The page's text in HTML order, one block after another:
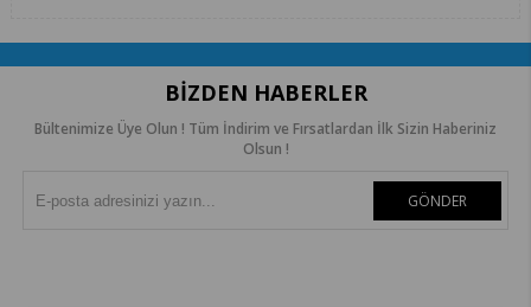
BIZDEN HABERLER
Bültenimize Üye Olun ! Tüm İndirim ve Fırsatlardan İlk Sizin Haberiniz
Olsun !
GÖNDER